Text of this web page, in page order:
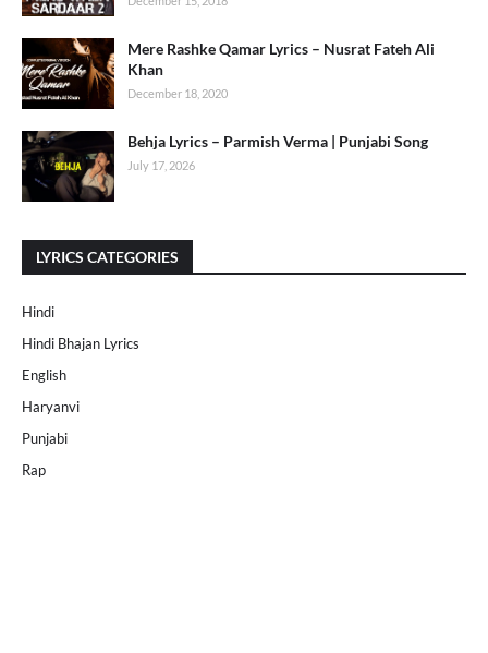
Mere Rashke Qamar Lyrics – Nusrat Fateh Ali
Khan
December 18, 2020
Behja Lyrics – Parmish Verma | Punjabi Song
July 17, 2026
LYRICS CATEGORIES
Hindi
Hindi Bhajan Lyrics
English
Haryanvi
Punjabi
Rap